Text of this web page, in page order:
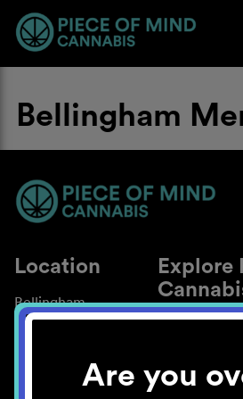
Are you
Bellingham
Location
Bellingham
Explore
About
Blog